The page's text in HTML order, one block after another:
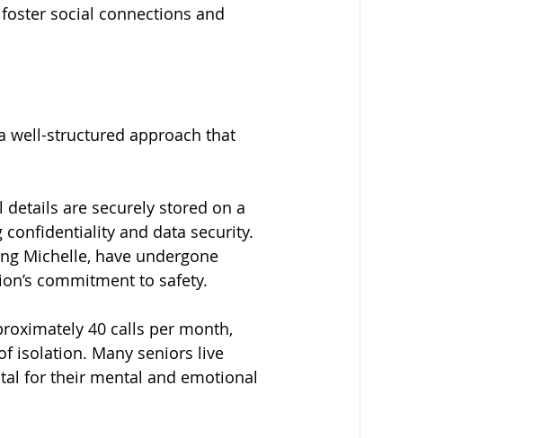
social connections and
well-structured approach that
details are securely stored on a
confidentiality and data security.
Michelle, have undergone
commitment to safety.
40 calls per month,
isolation. Many seniors live
for their mental and emotional